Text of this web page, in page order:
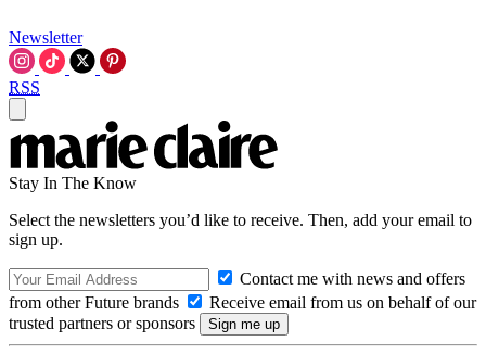
Newsletter
RSS
Stay In The Know
Select the newsletters you’d like to receive. Then, add your email to
sign up.
Contact me with news and offers
from other Future brands
Receive email from us on behalf of our
trusted partners or sponsors